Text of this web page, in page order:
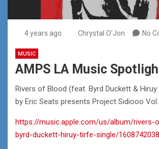
4 years ago Chrystal O'Jon No
MUSIC
AMPS LA Music
Rivers of Blood (feat. Byrd Duckett &
by Eric Seats presents Project Sidiooo
https://music.apple.com/us/album/
byrd-duckett-hiruy-tirfe-single/1608742038